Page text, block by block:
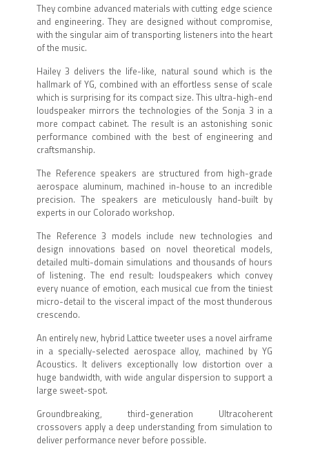
They combine advanced materials with cutting edge science
and engineering. They are designed without compromise,
with the singular aim of transporting listeners into the heart
of the music.
Hailey 3 delivers the life-like, natural sound which is the
hallmark of YG, combined with an effortless sense of scale
which is surprising for its compact size. This ultra-high-end
loudspeaker mirrors the technologies of the Sonja 3 in a
more compact cabinet. The result is an astonishing sonic
performance combined with the best of engineering and
craftsmanship.
The Reference speakers are structured from high-grade
aerospace aluminum, machined in-house to an incredible
precision. The speakers are meticulously hand-built by
experts in our Colorado workshop.
The Reference 3 models include new technologies and
design innovations based on novel theoretical models,
detailed multi-domain simulations and thousands of hours
of listening. The end result: loudspeakers which convey
every nuance of emotion, each musical cue from the tiniest
micro-detail to the visceral impact of the most thunderous
crescendo.
An entirely new, hybrid Lattice tweeter uses a novel airframe
in a specially-selected aerospace alloy, machined by YG
Acoustics. It delivers exceptionally low distortion over a
huge bandwidth, with wide angular dispersion to support a
large sweet-spot.
Groundbreaking, third-generation Ultracoherent
crossovers apply a deep understanding from simulation to
deliver performance never before possible.